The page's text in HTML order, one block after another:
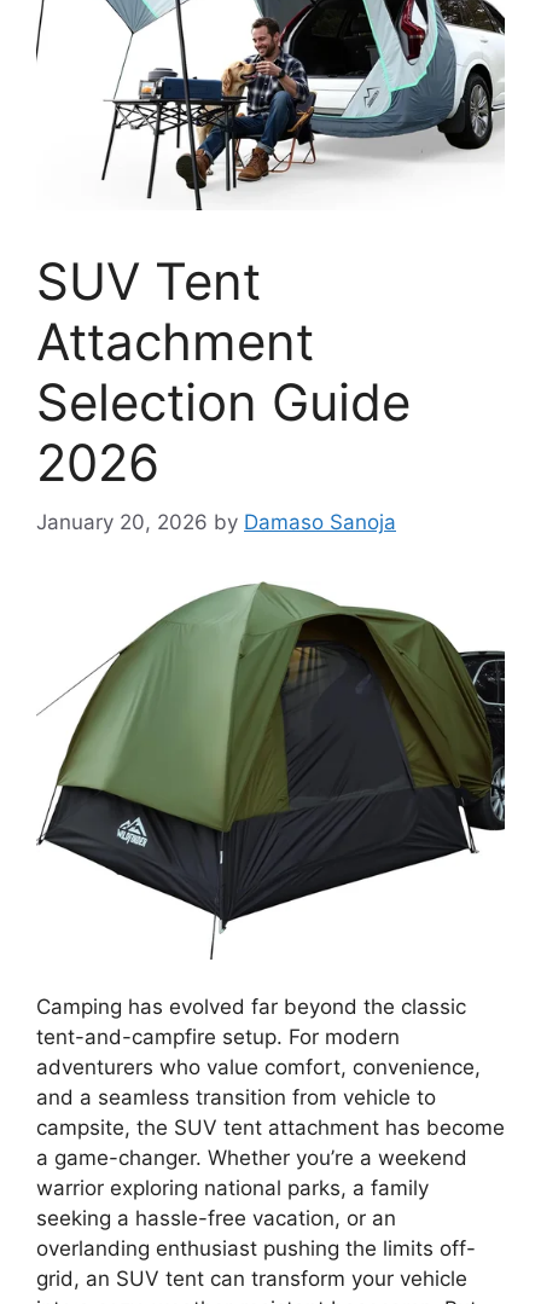
SUV Tent
Attachment
Selection Guide
2026
January 20, 2026 by Damaso Sanoja
Camping has evolved far beyond the classic
tent-and-campfire setup. For modern
adventurers who value comfort, convenience,
and a seamless transition from vehicle to
campsite, the SUV tent attachment has become
a game-changer. Whether you’re a weekend
warrior exploring national parks, a family
seeking a hassle-free vacation, or an
overlanding enthusiast pushing the limits off-
grid, an SUV tent can transform your vehicle